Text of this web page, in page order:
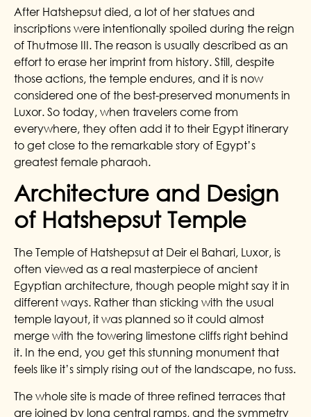
After Hatshepsut died, a lot of her statues and
inscriptions were intentionally spoiled during the reign
of Thutmose III. The reason is usually described as an
effort to erase her imprint from history. Still, despite
those actions, the temple endures, and it is now
considered one of the best-preserved monuments in
Luxor. So today, when travelers come from
everywhere, they often add it to their Egypt itinerary
to get close to the remarkable story of Egypt’s
greatest female pharaoh.
Architecture and Design
of Hatshepsut Temple
The Temple of Hatshepsut at Deir el Bahari, Luxor, is
often viewed as a real masterpiece of ancient
Egyptian architecture, though people might say it in
different ways. Rather than sticking with the usual
temple layout, it was planned so it could almost
merge with the towering limestone cliffs right behind
it. In the end, you get this stunning monument that
feels like it’s simply rising out of the landscape, no fuss.
The whole site is made of three refined terraces that
are joined by long central ramps, and the symmetry